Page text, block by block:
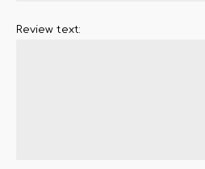
Review text: